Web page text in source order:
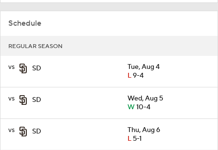
Schedule
REGULAR SEASON
vs SD
Tue, Aug 4
L9-4
vs SD
Wed, Aug 5
W10-4
vs SD
Thu, Aug 6
L5-1